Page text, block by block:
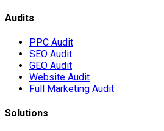
Audits
PPC Audit
SEO Audit
GEO Audit
Website Audit
Full Marketing Audit
Solutions